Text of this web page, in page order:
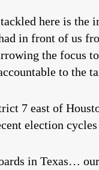
here is the
in front of us
the focus
to the
7 east of
election
in Texas…